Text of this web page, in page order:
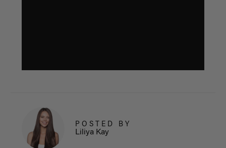
POSTED BY
Liliya Kay